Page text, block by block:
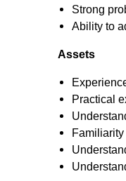
Strong
Ability to
Assets
Practical